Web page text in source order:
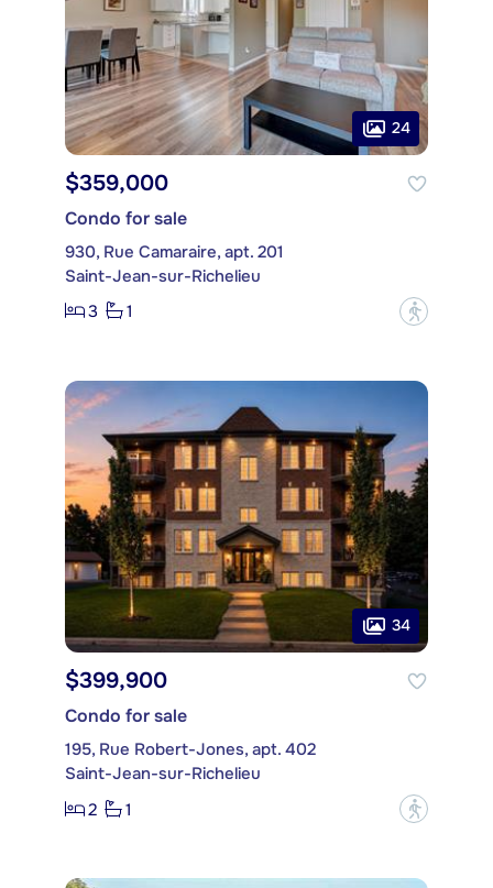
24
$359,000
Condo for sale
930, Rue Camaraire, apt. 201
Saint-Jean-sur-Richelieu
3
1 ?
34
$399,900
Condo for sale
195, Rue Robert-Jones, apt. 402
Saint-Jean-sur-Richelieu
2
1 ?